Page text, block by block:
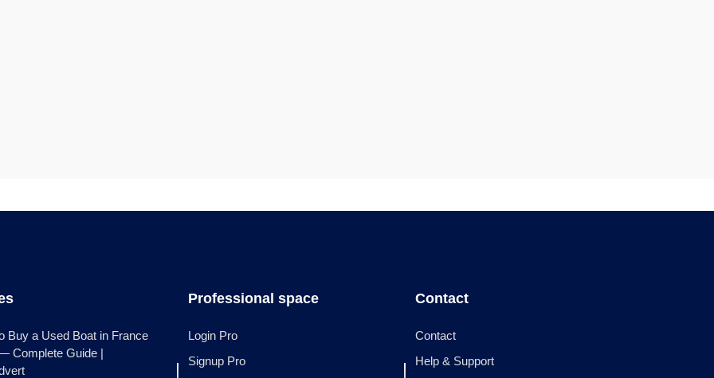
Buy a Used Boat in France
Complete Guide |
Professional space
Login Pro
Signup Pro
Contact
Contact
Help & Support